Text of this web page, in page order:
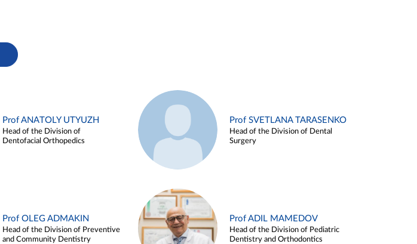
Prof ANATOLY UTYUZH
Head of the Division of
Dentofacial Orthopedics
Prof SVETLANA TARASENKO
Head of the Division of Dental
Surgery
Prof OLEG ADMAKIN
Head of the Division of Preventive
and Community Dentistry
Prof ADIL MAMEDOV
Head of the Division of Pediatric
Dentistry and Orthodontics